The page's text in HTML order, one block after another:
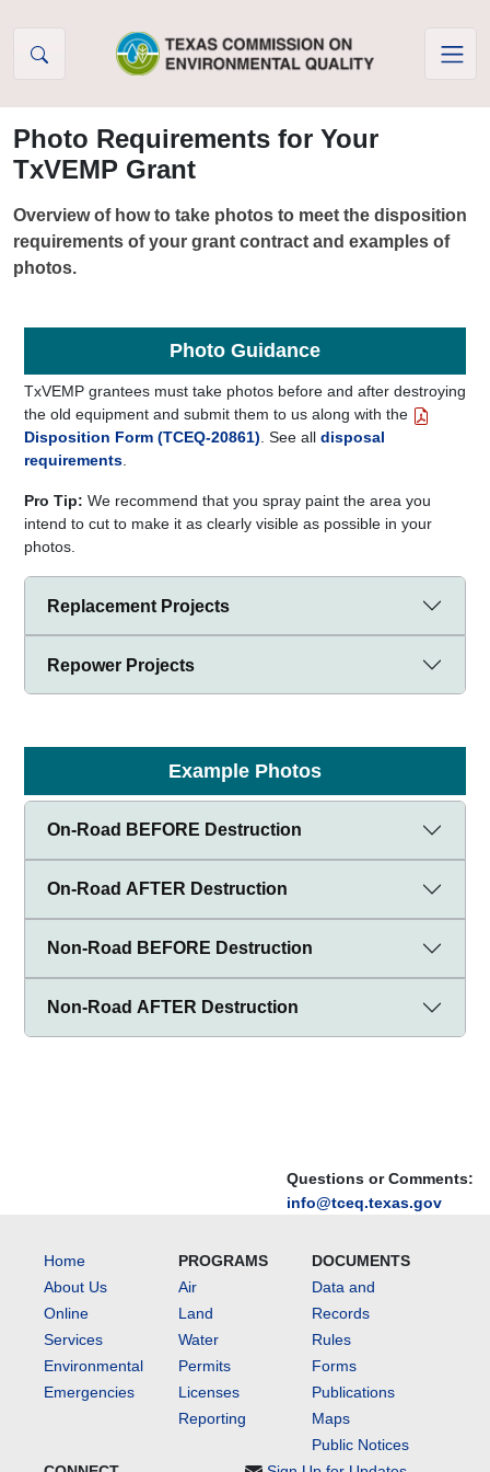
Questions or Comments:
info@tceq.texas.gov
Photo Requirements for Your
TxVEMP Grant
Overview of how to take photos to meet the disposition
requirements of your grant contract and examples of
photos.
Photo Guidance
TxVEMP grantees must take photos before and after destroying
the old equipment and submit them to us along with the
Disposition Form (TCEQ-20861). See all disposal
requirements.
Pro Tip: We recommend that you spray paint the area you
intend to cut to make it as clearly visible as possible in your
photos.
Replacement Projects
Repower Projects
Example Photos
On-Road BEFORE Destruction
On-Road AFTER Destruction
Non-Road BEFORE Destruction
Non-Road AFTER Destruction
Home
About Us
Online
Services
Environmental
Emergencies
PROGRAMS
Air
Land
Water
Permits
Licenses
Reporting
DOCUMENTS
Data and
Records
Rules
Forms
Publications
Maps
Public Notices